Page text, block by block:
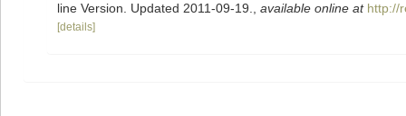
line Version. Updated 2011-09-19.
available online at http://
[details]